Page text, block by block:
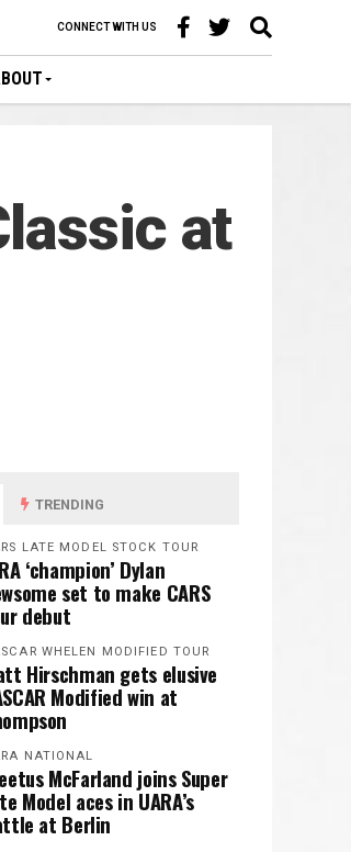
CONNECT WITH US
at
TRENDING
LATE MODEL STOCK TOUR
‘champion’ Dylan
set to make CARS
debut
WHELEN MODIFIED TOUR
Hirschman gets elusive
Modified win at
NATIONAL
McFarland joins Super
Model aces in UARA’s
at Berlin